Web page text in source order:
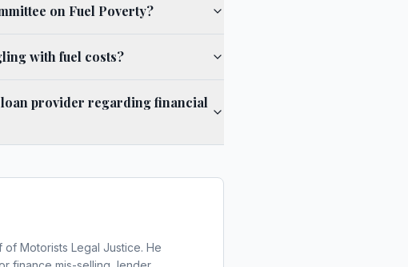
on Fuel Poverty?
with fuel costs?
provider regarding financial
of Motorists Legal Justice. He